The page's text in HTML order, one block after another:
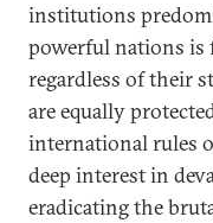
institutions
powerful nations is
regardless of their
are equally
international rules
deep interest in
eradicating the